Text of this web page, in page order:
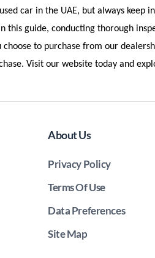
car in the UAE, but always
this guide, conducting thorough
choose to purchase from our
Visit our website today and
About Us
Privacy Policy
Terms Of Use
Data Preferences
Site Map